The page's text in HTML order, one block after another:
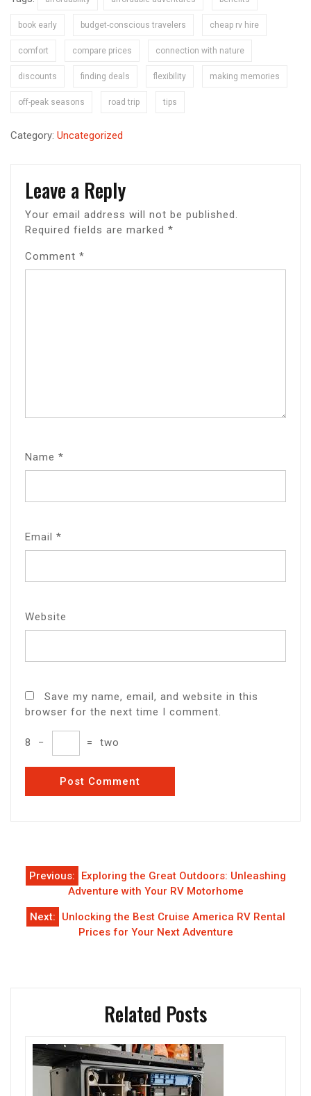
book early budget-conscious travelers cheap rv hire
comfort compare prices connection with nature
discounts finding deals flexibility making memories
off-peak seasons road trip tips
Category: Uncategorized
Leave a Reply
Your email address will not be published.
Required fields are marked *
Comment *
Name *
Email *
Website
Save my name, email, and website in this
browser for the next time I comment.
8 − = two
Post
navigation
Previous:
Exploring the Great Outdoors: Unleashing
Adventure with Your RV Motorhome
Next:
Unlocking the Best Cruise America RV Rental
Prices for Your Next Adventure
Related Posts